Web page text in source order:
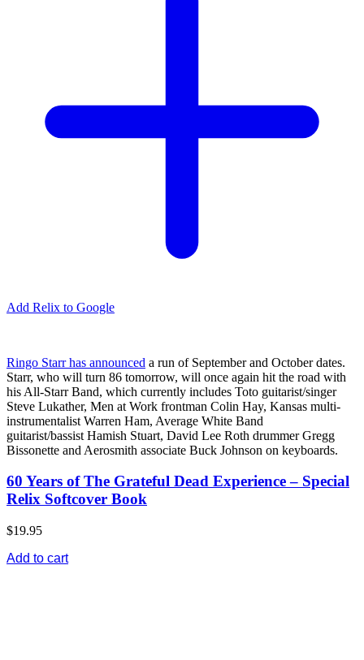
Add Relix to Google
Ringo Starr has announced a run of September and October dates.
Starr, who will turn 86 tomorrow, will once again hit the road with
his All-Starr Band, which currently includes Toto guitarist/singer
Steve Lukather, Men at Work frontman Colin Hay, Kansas multi-
instrumentalist Warren Ham, Average White Band
guitarist/bassist Hamish Stuart, David Lee Roth drummer Gregg
Bissonette and Aerosmith associate Buck Johnson on keyboards.
60 Years of The Grateful Dead Experience – Special
Relix Softcover Book
$19.95
Add to cart